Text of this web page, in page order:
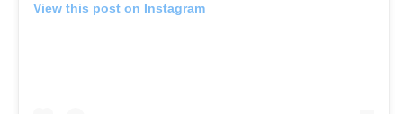
View this post on Instagram